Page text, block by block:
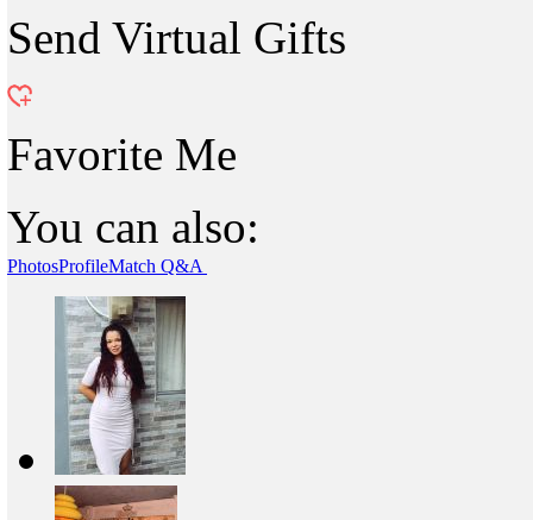
Send Virtual Gifts
Favorite Me
You can also:
PhotosProfileMatch Q&A